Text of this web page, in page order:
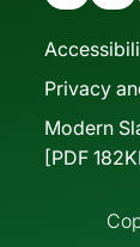
Facebook
Privacy
Modern
[PDF